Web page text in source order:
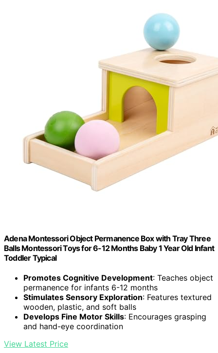
Adena Montessori Object Permanence Box with Tray Three
Balls Montessori Toys for 6-12 Months Baby 1 Year Old Infant
Toddler Typical
Promotes Cognitive Development: Teaches object
permanence for infants 6-12 months
Stimulates Sensory Exploration: Features textured
wooden, plastic, and soft balls
Develops Fine Motor Skills: Encourages grasping
and hand-eye coordination
View Latest Price